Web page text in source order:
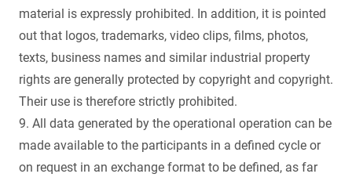
material is expressly prohibited. In addition, it is pointed
out that logos, trademarks, video clips, films, photos,
texts, business names and similar industrial property
rights are generally protected by copyright and copyright.
Their use is therefore strictly prohibited.
9. All data generated by the operational operation can be
made available to the participants in a defined cycle or
on request in an exchange format to be defined, as far